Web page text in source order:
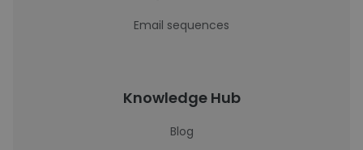
Email sequences
Knowledge Hub
Blog